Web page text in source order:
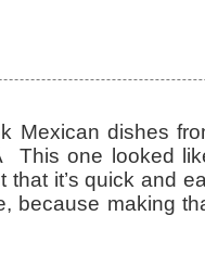
Mexican dishes
This one looked
it’s quick and
because making